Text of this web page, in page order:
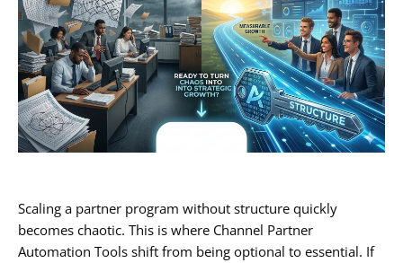
Scaling a partner program without structure quickly
becomes chaotic. This is where Channel Partner
Automation Tools shift from being optional to essential. If